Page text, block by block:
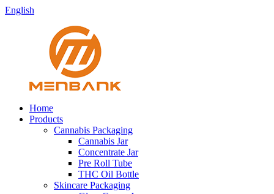
English
Home
Products
Cannabis Packaging
Cannabis Jar
Concentrate Jar
Pre Roll Tube
THC Oil Bottle
Skincare Packaging